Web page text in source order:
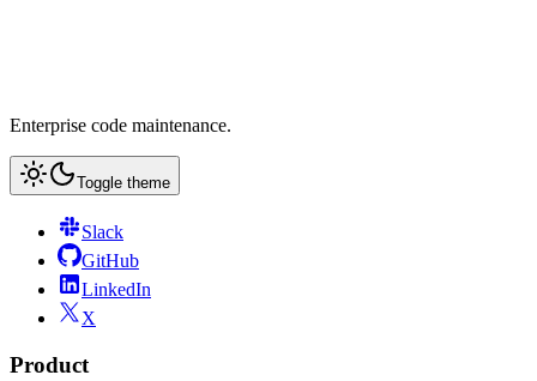
Enterprise code maintenance.
Toggle theme
Slack
GitHub
LinkedIn
X
Product